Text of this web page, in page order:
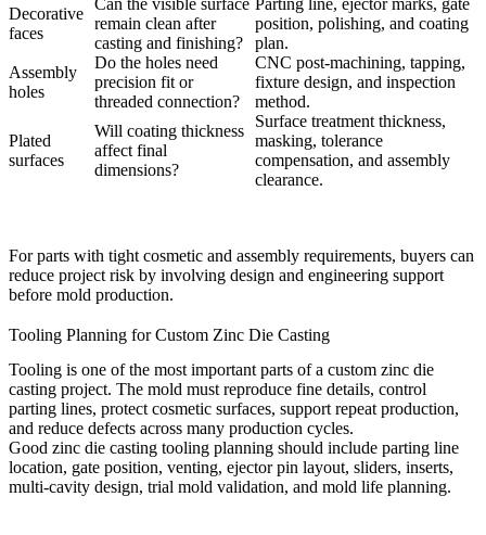
Decorative
faces
Can the visible surface
remain clean after
casting and finishing?
Parting line, ejector marks, gate
position, polishing, and coating
plan.
Assembly
holes
Do the holes need
precision fit or
threaded connection?
CNC post-machining, tapping,
fixture design, and inspection
method.
Plated
surfaces
Will coating thickness
affect final
dimensions?
Surface treatment thickness,
masking, tolerance
compensation, and assembly
clearance.
For parts with tight cosmetic and assembly requirements, buyers can
reduce project risk by involving design and engineering support
before mold production.
Tooling Planning for Custom Zinc Die Casting
Tooling is one of the most important parts of a custom zinc die
casting project. The mold must reproduce fine details, control
parting lines, protect cosmetic surfaces, support repeat production,
and reduce defects across many production cycles.
Good zinc die casting tooling planning should include parting line
location, gate position, venting, ejector pin layout, sliders, inserts,
multi-cavity design, trial mold validation, and mold life planning.